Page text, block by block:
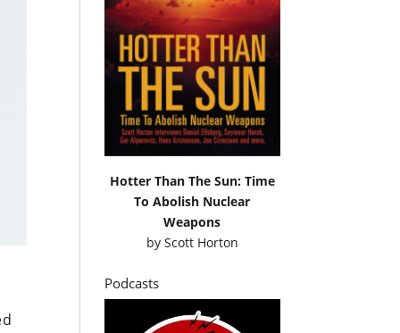
Hotter Than The Sun: Time
To Abolish Nuclear
Weapons
by Scott Horton
Podcasts